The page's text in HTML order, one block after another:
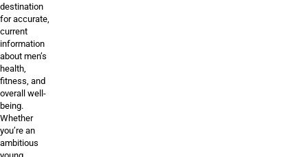
destination
for accurate,
current
information
about men’s
health,
fitness, and
overall well-
being.
Whether
you’re an
ambitious